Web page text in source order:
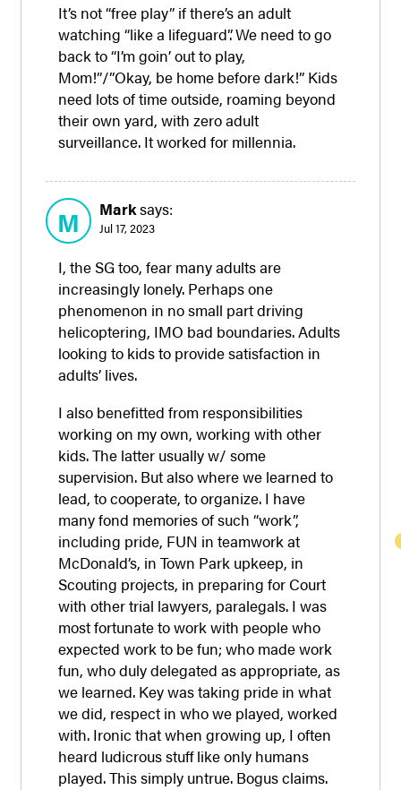
It’s not “free play” if there’s an adult
watching “like a lifeguard”. We need to go
back to “I’m goin’ out to play,
Mom!”/”Okay, be home before dark!” Kids
need lots of time outside, roaming beyond
their own yard, with zero adult
surveillance. It worked for millennia.
M Marksays:
Jul 17, 2023
I, the SG too, fear many adults are
increasingly lonely. Perhaps one
phenomenon in no small part driving
helicoptering, IMO bad boundaries. Adults
looking to kids to provide satisfaction in
adults’ lives.
I also benefitted from responsibilities
working on my own, working with other
kids. The latter usually w/ some
supervision. But also where we learned to
lead, to cooperate, to organize. I have
many fond memories of such “work”,
including pride, FUN in teamwork at
McDonald’s, in Town Park upkeep, in
Scouting projects, in preparing for Court
with other trial lawyers, paralegals. I was
most fortunate to work with people who
expected work to be fun; who made work
fun, who duly delegated as appropriate, as
we learned. Key was taking pride in what
we did, respect in who we played, worked
with. Ironic that when growing up, I often
heard ludicrous stuff like only humans
played. This simply untrue. Bogus claims.